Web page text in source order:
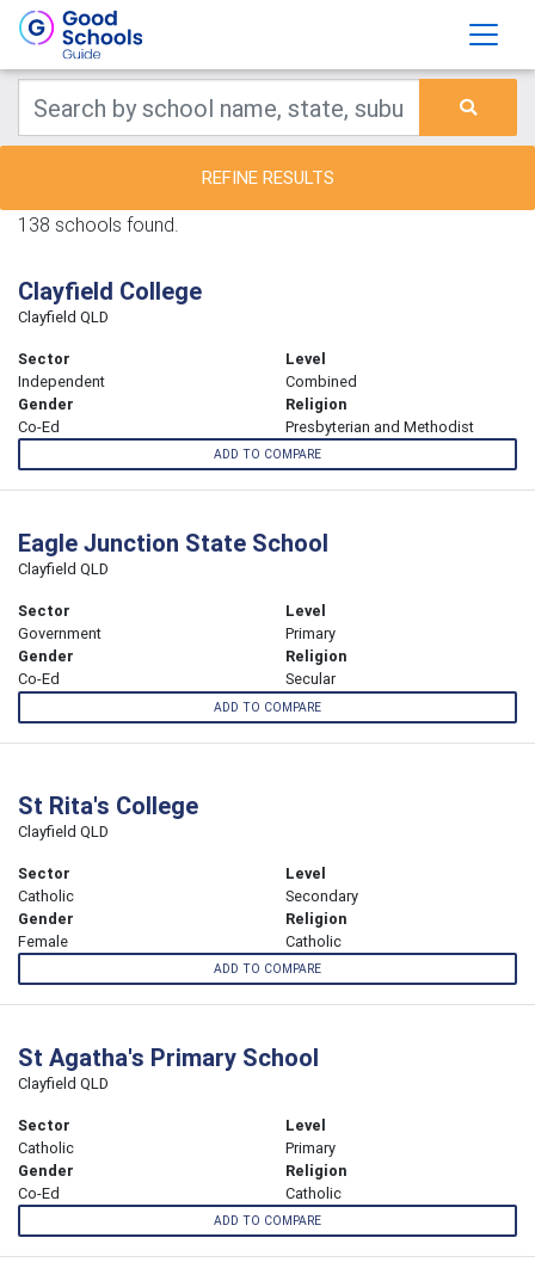
REFINE RESULTS
138 schools found.
Clayfield College
Clayfield QLD
Sector
Independent
Level
Combined
Gender
Co-Ed
Religion
Presbyterian and Methodist
ADD TO COMPARE
Eagle Junction State School
Clayfield QLD
Sector
Government
Level
Primary
Gender
Co-Ed
Religion
Secular
ADD TO COMPARE
St Rita's College
Clayfield QLD
Sector
Catholic
Level
Secondary
Gender
Female
Religion
Catholic
ADD TO COMPARE
St Agatha's Primary School
Clayfield QLD
Sector
Catholic
Level
Primary
Gender
Co-Ed
Religion
Catholic
ADD TO COMPARE